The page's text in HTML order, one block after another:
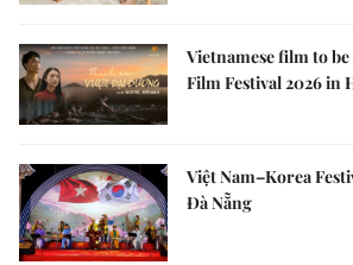
Vietnamese film to be
Film Festival 2026 in
Việt Nam–Korea
Đà Nẵng